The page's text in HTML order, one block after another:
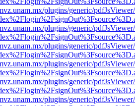
plugins/generic/
plugins/generic/
plugins/generic/
plugins/generic/
plugins/generic/
plugins/generic/